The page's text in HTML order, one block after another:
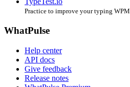
Practice to improve your typing WPM
WhatPulse
Help center
API docs
Give feedback
Release notes